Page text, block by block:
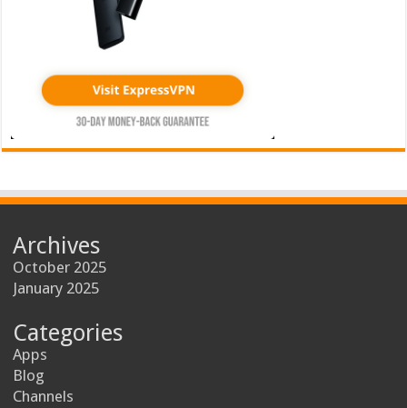
Archives
October 2025
January 2025
Categories
Apps
Blog
Channels